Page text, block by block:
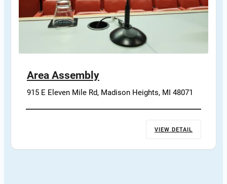
Area Assembly
915 E Eleven Mile Rd, Madison Heights, MI 48071
VIEW DETAIL